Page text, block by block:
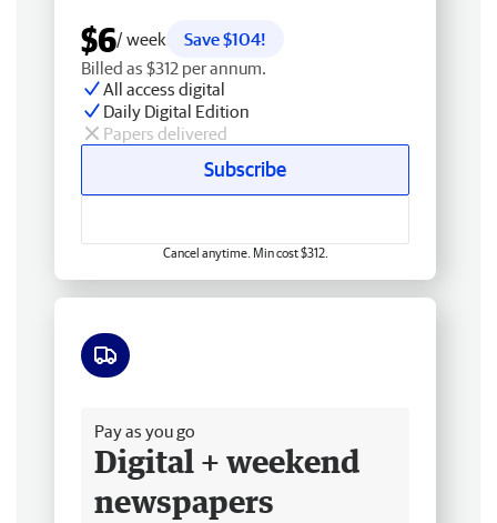
$6/ week
Save $104!
Billed as $312 per annum.
All access digital
Daily Digital Edition
Papers delivered
Subscribe
Cancel anytime. Min cost $312.
Pay as you go
Digital + weekend
newspapers